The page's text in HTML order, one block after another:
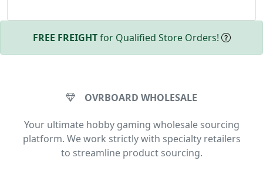
FREE FREIGHTfor Qualified Store Orders!
OVRBOARD WHOLESALE
Your ultimate hobby gaming wholesale sourcing
platform. We work strictly with specialty retailers
to streamline product sourcing.